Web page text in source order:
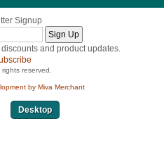
Signup
and product updates.
reserved.
by Miva Merchant
Desktop